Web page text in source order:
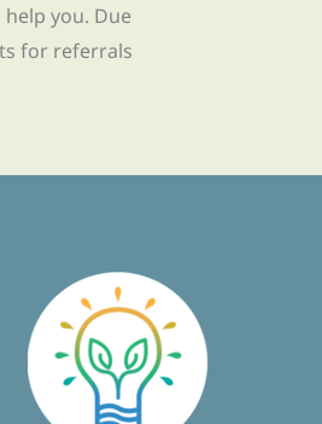
you. Due
for referrals